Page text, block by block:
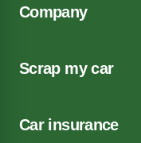
Company
Scrap my car
Car insurance